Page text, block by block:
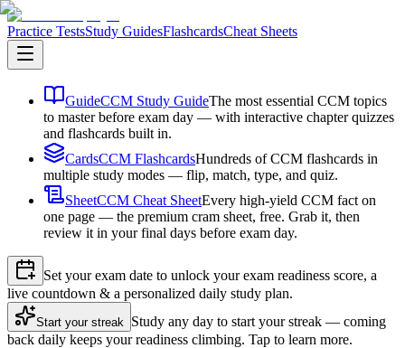
Practice TestsStudy GuidesFlashcardsCheat Sheets
GuideCCM Study GuideThe most essential CCM topics
to master before exam day — with interactive chapter quizzes
and flashcards built in.
CardsCCM FlashcardsHundreds of CCM flashcards in
multiple study modes — flip, match, type, and quiz.
SheetCCM Cheat SheetEvery high-yield CCM fact on
one page — the premium cram sheet, free. Grab it, then
review it in your final days before exam day.
Set your exam date to unlock your exam readiness score, a
live countdown & a personalized daily study plan.
Start your streak Study any day to start your streak — coming
back daily keeps your readiness climbing. Tap to learn more.